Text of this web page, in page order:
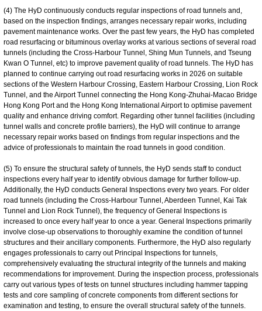
(4) The HyD continuously conducts regular inspections of road tunnels and,
based on the inspection findings, arranges necessary repair works, including
pavement maintenance works. Over the past few years, the HyD has completed
road resurfacing or bituminous overlay works at various sections of several road
tunnels (including the Cross-Harbour Tunnel, Shing Mun Tunnels, and Tseung
Kwan O Tunnel, etc) to improve pavement quality of road tunnels. The HyD has
planned to continue carrying out road resurfacing works in 2026 on suitable
sections of the Western Harbour Crossing, Eastern Harbour Crossing, Lion Rock
Tunnel, and the Airport Tunnel connecting the Hong Kong-Zhuhai-Macao Bridge
Hong Kong Port and the Hong Kong International Airport to optimise pavement
quality and enhance driving comfort. Regarding other tunnel facilities (including
tunnel walls and concrete profile barriers), the HyD will continue to arrange
necessary repair works based on findings from regular inspections and the
advice of professionals to maintain the road tunnels in good condition.
(5) To ensure the structural safety of tunnels, the HyD sends staff to conduct
inspections every half year to identify obvious damage for further follow-up.
Additionally, the HyD conducts General Inspections every two years. For older
road tunnels (including the Cross-Harbour Tunnel, Aberdeen Tunnel, Kai Tak
Tunnel and Lion Rock Tunnel), the frequency of General Inspections is
increased to once every half year to once a year. General Inspections primarily
involve close-up observations to thoroughly examine the condition of tunnel
structures and their ancillary components. Furthermore, the HyD also regularly
engages professionals to carry out Principal Inspections for tunnels,
comprehensively evaluating the structural integrity of the tunnels and making
recommendations for improvement. During the inspection process, professionals
carry out various types of tests on tunnel structures including hammer tapping
tests and core sampling of concrete components from different sections for
examination and testing, to ensure the overall structural safety of the tunnels.